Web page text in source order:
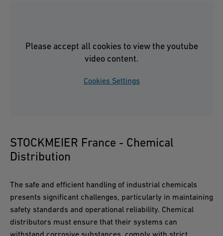
Please accept all cookies to view the youtube
video content.
Cookies Settings
STOCKMEIER France - Chemical
Distribution
The safe and efficient handling of industrial chemicals
presents significant challenges, particularly in maintaining
safety standards and operational reliability. Chemical
distributors must ensure that their systems can
withstand corrosive substances, comply with strict